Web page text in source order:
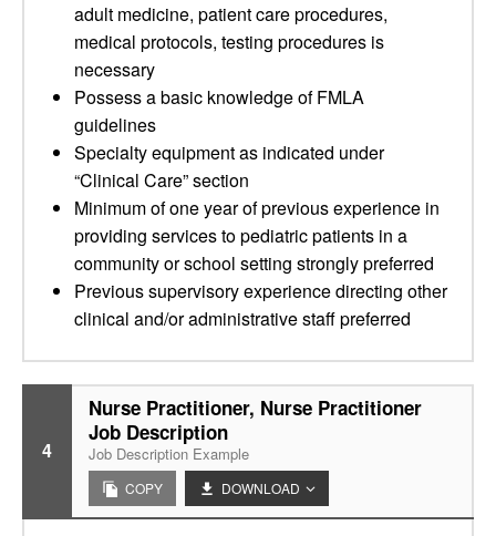
adult medicine, patient care procedures,
medical protocols, testing procedures is
necessary
Possess a basic knowledge of FMLA
guidelines
Specialty equipment as indicated under
“Clinical Care” section
Minimum of one year of previous experience in
providing services to pediatric patients in a
community or school setting strongly preferred
Previous supervisory experience directing other
clinical and/or administrative staff preferred
4
Nurse Practitioner, Nurse Practitioner
Job Description
Job Description Example
COPY DOWNLOAD